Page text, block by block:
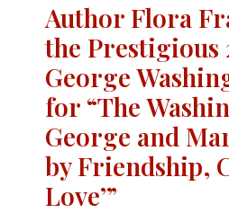
Author Flora
the Prestigious
George
for “The
George and
by Friendship,
Love’”